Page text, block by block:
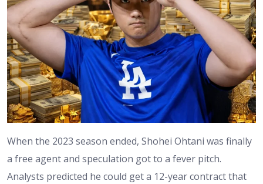
When the 2023 season ended, Shohei Ohtani was finally
a free agent and speculation got to a fever pitch.
Analysts predicted he could get a 12-year contract that